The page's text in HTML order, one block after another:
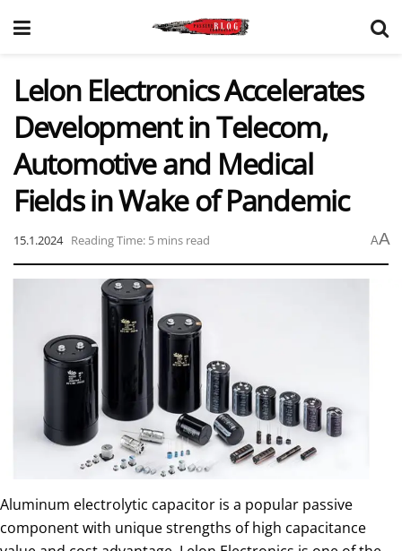
Lelon Electronics Accelerates
Development in Telecom,
Automotive and Medical
Fields in Wake of Pandemic
15.1.2024 Reading Time: 5 mins read AA
Aluminum electrolytic capacitor is a popular passive
component with unique strengths of high capacitance